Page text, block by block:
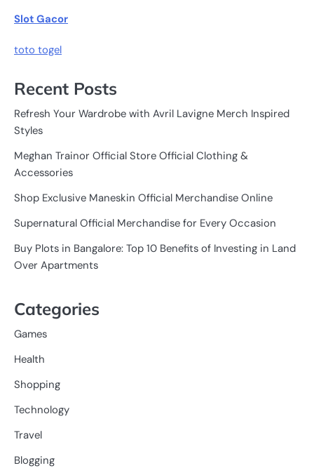
Slot Gacor
toto togel
Recent Posts
Refresh Your Wardrobe with Avril Lavigne Merch Inspired
Styles
Meghan Trainor Official Store Official Clothing &
Accessories
Shop Exclusive Maneskin Official Merchandise Online
Supernatural Official Merchandise for Every Occasion
Buy Plots in Bangalore: Top 10 Benefits of Investing in Land
Over Apartments
Categories
Games
Health
Shopping
Technology
Travel
Blogging